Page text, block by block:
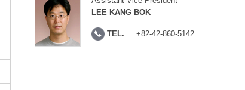
LEE KANG BOK
TEL. +82-42-860-5142